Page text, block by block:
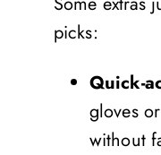
picks:
Quick-
gloves
without